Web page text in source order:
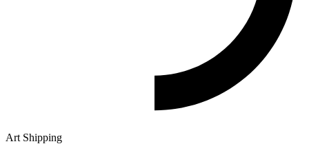
Art Shipping